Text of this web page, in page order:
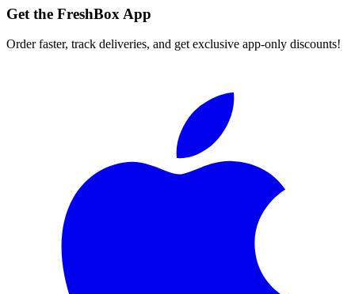
Get the FreshBox App
Order faster, track deliveries, and get exclusive app-only discounts!